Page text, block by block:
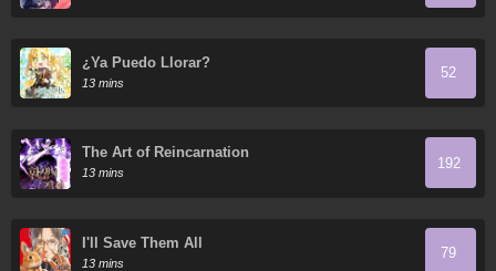
¿Ya Puedo Llorar?
13 mins
52
The Art of Reincarnation
13 mins
192
I'll Save Them All
13 mins
79